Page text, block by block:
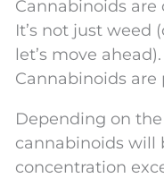
Cannabinoids are
It’s not just weed
let’s move ahead).
Cannabinoids are
Depending on
cannabinoids will
concentration